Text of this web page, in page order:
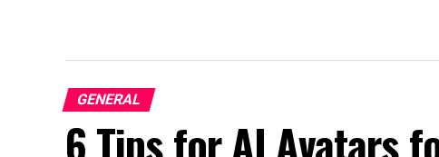
GENERAL
6 Tips for AI Avatars